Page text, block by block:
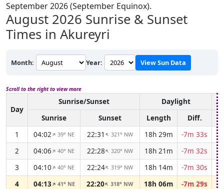
September 2026 (September Equinox).
August 2026 Sunrise & Sunset
Times in Akureyri
Month: Year: View Sun Data
Scroll to the right to view more
Day
Sunrise/Sunset Daylight
Sunrise
Sunset Length
Diff.
1
04:02↑39° NE 22:31↑321° NW 18h 29m
-7m 33s
2
04:06↑40° NE 22:28↑320° NW 18h 21m
-7m 32s
3
04:10↑40° NE 22:24↑319° NW 18h 14m
-7m 30s
4
04:13↑ 41° NE 22:20↑318° NW 18h 06m
-7m 29s